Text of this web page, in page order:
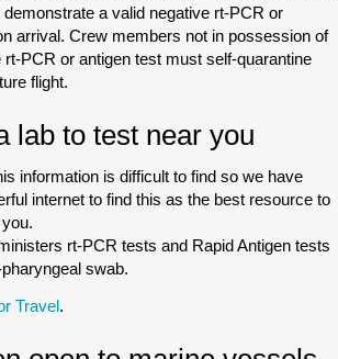
a valid negative rt-PCR or
arrival. Crew members not in possession of
rt-PCR or antigen test must self-quarantine
flight.
lab to test near you
information is difficult to find so we have
internet to find this as the best resource to
rt-PCR tests and Rapid Antigen tests
swab.
Travel.